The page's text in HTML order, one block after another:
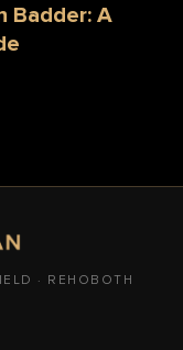
Badder: A
· REHOBOTH